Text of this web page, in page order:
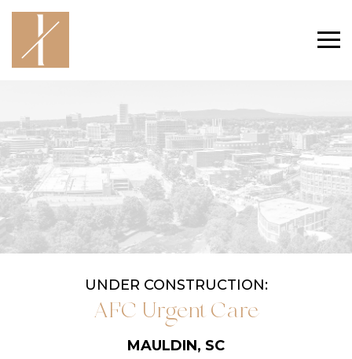
UNDER CONSTRUCTION:
AFC Urgent Care
MAULDIN, SC